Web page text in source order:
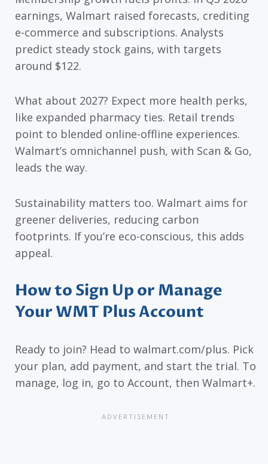
earnings, Walmart raised forecasts, crediting
e-commerce and subscriptions. Analysts
predict steady stock gains, with targets
around $122.
What about 2027? Expect more health perks,
like expanded pharmacy ties. Retail trends
point to blended online-offline experiences.
Walmart’s omnichannel push, with Scan & Go,
leads the way.
Sustainability matters too. Walmart aims for
greener deliveries, reducing carbon
footprints. If you’re eco-conscious, this adds
appeal.
How to Sign Up or Manage
Your WMT Plus Account
Ready to join? Head to walmart.com/plus. Pick
your plan, add payment, and start the trial. To
manage, log in, go to Account, then Walmart+.